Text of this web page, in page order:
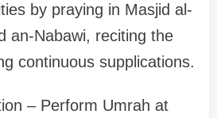
by praying in Masjid al-
an-Nabawi, reciting the
continuous supplications.
– Perform Umrah at